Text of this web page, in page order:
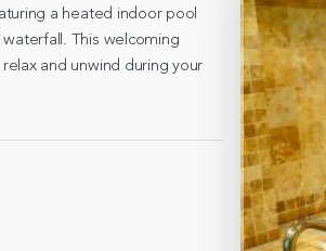
a heated indoor pool
This welcoming
and unwind during your